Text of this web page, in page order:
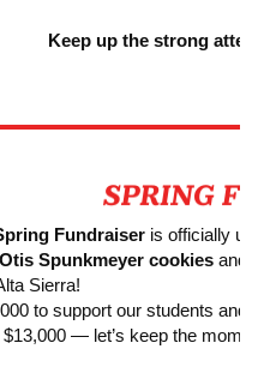
Keep up the strong
Fundraiseris officially
Spunkmeyer cookiesand
Sierra!
to support our students and
$13,000 — let’s keep the